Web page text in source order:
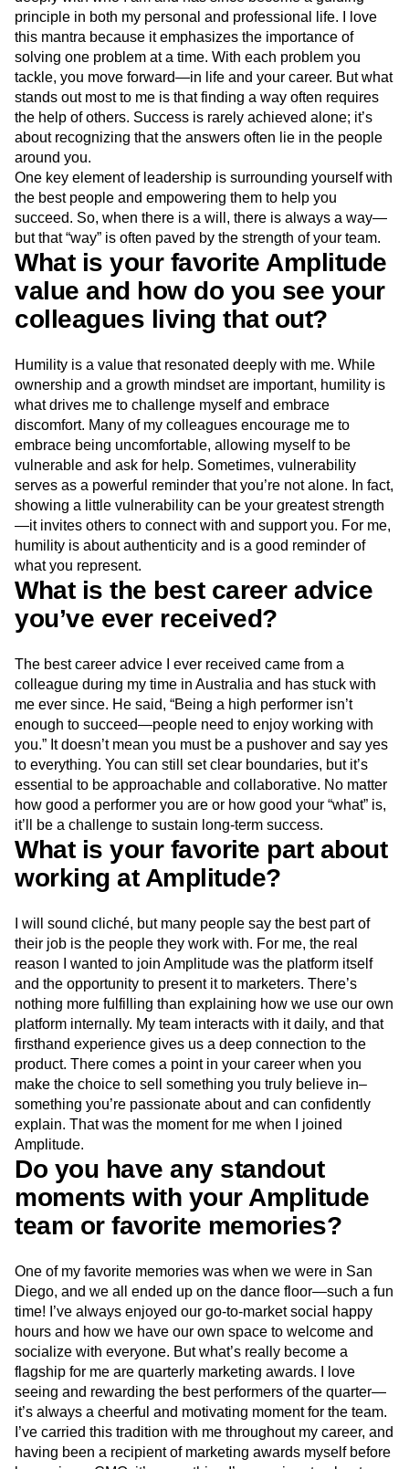
principle in both my personal and professional life. I love
this mantra because it emphasizes the importance of
solving one problem at a time. With each problem you
tackle, you move forward—in life and your career. But what
stands out most to me is that finding a way often requires
the help of others. Success is rarely achieved alone; it’s
about recognizing that the answers often lie in the people
around you.
One key element of leadership is surrounding yourself with
the best people and empowering them to help you
succeed. So, when there is a will, there is always a way—
but that “way” is often paved by the strength of your team.
What is your favorite Amplitude
value and how do you see your
colleagues living that out?
Humility is a value that resonated deeply with me. While
ownership and a growth mindset are important, humility is
what drives me to challenge myself and embrace
discomfort. Many of my colleagues encourage me to
embrace being uncomfortable, allowing myself to be
vulnerable and ask for help. Sometimes, vulnerability
serves as a powerful reminder that you’re not alone. In fact,
showing a little vulnerability can be your greatest strength
—it invites others to connect with and support you. For me,
humility is about authenticity and is a good reminder of
what you represent.
What is the best career advice
you’ve ever received?
The best career advice I ever received came from a
colleague during my time in Australia and has stuck with
me ever since. He said, “Being a high performer isn’t
enough to succeed—people need to enjoy working with
you.” It doesn’t mean you must be a pushover and say yes
to everything. You can still set clear boundaries, but it’s
essential to be approachable and collaborative. No matter
how good a performer you are or how good your “what” is,
it’ll be a challenge to sustain long-term success.
What is your favorite part about
working at Amplitude?
I will sound cliché, but many people say the best part of
their job is the people they work with. For me, the real
reason I wanted to join Amplitude was the platform itself
and the opportunity to present it to marketers. There’s
nothing more fulfilling than explaining how we use our own
platform internally. My team interacts with it daily, and that
firsthand experience gives us a deep connection to the
product. There comes a point in your career when you
make the choice to sell something you truly believe in–
something you’re passionate about and can confidently
explain. That was the moment for me when I joined
Amplitude.
Do you have any standout
moments with your Amplitude
team or favorite memories?
One of my favorite memories was when we were in San
Diego, and we all ended up on the dance floor—such a fun
time! I’ve always enjoyed our go-to-market social happy
hours and how we have our own space to welcome and
socialize with everyone. But what’s really become a
flagship for me are quarterly marketing awards. I love
seeing and rewarding the best performers of the quarter—
it’s always a cheerful and motivating moment for the team.
I’ve carried this tradition with me throughout my career, and
having been a recipient of marketing awards myself before